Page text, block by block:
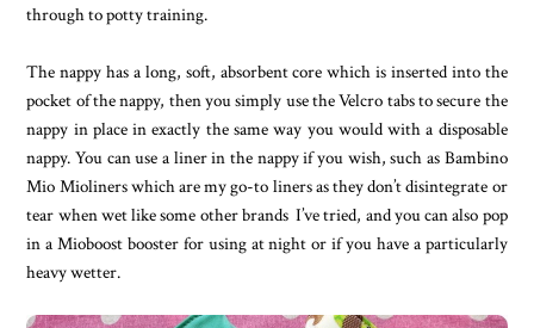
through to potty training.
The nappy has a long, soft, absorbent core which is inserted into the
pocket of the nappy, then you simply use the Velcro tabs to secure the
nappy in place in exactly the same way you would with a disposable
nappy. You can use a liner in the nappy if you wish, such as Bambino
Mio Mioliners which are my go-to liners as they don’t disintegrate or
tear when wet like some other brands I’ve tried, and you can also pop
in a Mioboost booster for using at night or if you have a particularly
heavy wetter.